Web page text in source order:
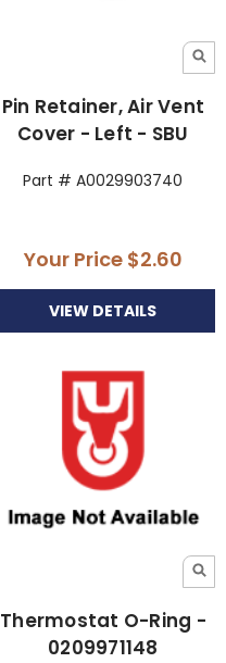
Pin Retainer, Air Vent
Cover - Left - SBU
Part # A0029903740
Your Price $2.60
VIEW DETAILS
Thermostat O-Ring -
0209971148